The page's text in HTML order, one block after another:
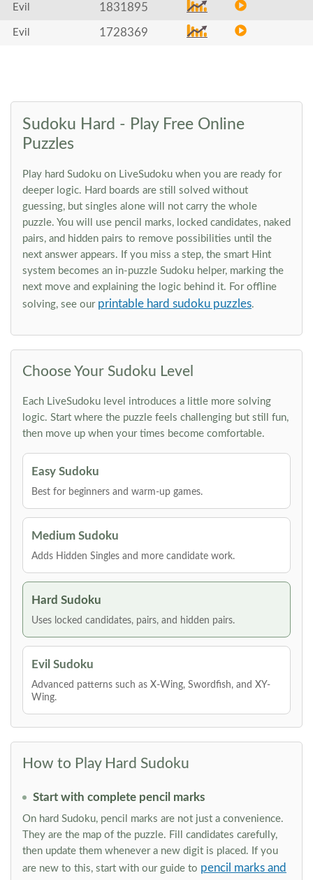
Evil 1831895
Evil 1728369
Sudoku Hard - Play Free Online
Puzzles
Play hard Sudoku on LiveSudoku when you are ready for
deeper logic. Hard boards are still solved without
guessing, but singles alone will not carry the whole
puzzle. You will use pencil marks, locked candidates, naked
pairs, and hidden pairs to remove possibilities until the
next answer appears. If you miss a step, the smart Hint
system becomes an in-puzzle Sudoku helper, marking the
next move and explaining the logic behind it. For offline
solving, see our printable hard sudoku puzzles.
Choose Your Sudoku Level
Each LiveSudoku level introduces a little more solving
logic. Start where the puzzle feels challenging but still fun,
then move up when your times become comfortable.
Easy Sudoku
Best for beginners and warm-up games.
Medium Sudoku
Adds Hidden Singles and more candidate work.
Hard Sudoku
Uses locked candidates, pairs, and hidden pairs.
Evil Sudoku
Advanced patterns such as X-Wing, Swordfish, and XY-
Wing.
How to Play Hard Sudoku
Start with complete pencil marks
On hard Sudoku, pencil marks are not just a convenience.
They are the map of the puzzle. Fill candidates carefully,
then update them whenever a new digit is placed. If you
are new to this, start with our guide to pencil marks and